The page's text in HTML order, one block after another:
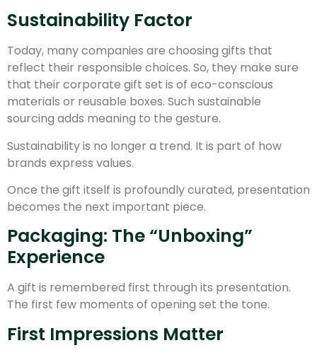
Sustainability Factor
Today, many companies are choosing gifts that
reflect their responsible choices. So, they make sure
that their corporate gift set is of eco-conscious
materials or reusable boxes. Such sustainable
sourcing adds meaning to the gesture.
Sustainability is no longer a trend. It is part of how
brands express values.
Once the gift itself is profoundly curated, presentation
becomes the next important piece.
Packaging: The “Unboxing”
Experience
A gift is remembered first through its presentation.
The first few moments of opening set the tone.
First Impressions Matter